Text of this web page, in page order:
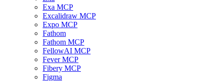
Exa MCP
Excalidraw MCP
Expo MCP
Fathom
Fathom MCP
FellowAI MCP
Fever MCP
Fibery MCP
Figma